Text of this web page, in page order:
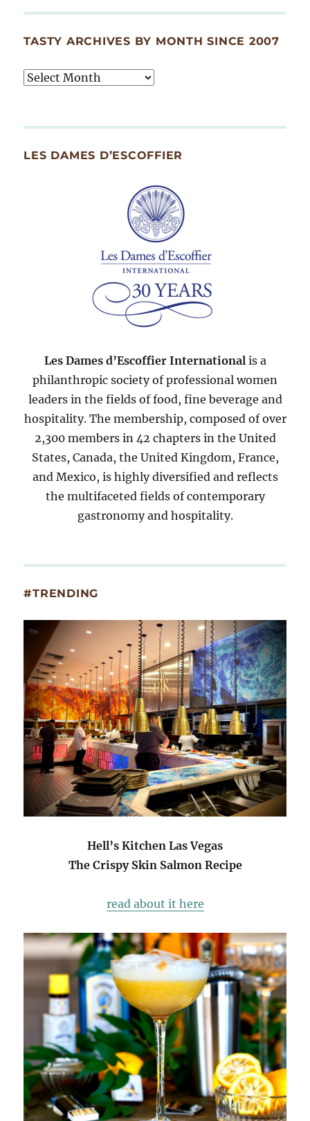
TASTY ARCHIVES BY MONTH SINCE 2007
Tasty
Since
LES DAMES D’ESCOFFIER
Les Dames d’Escoffier Internationalis a
philanthropic society of professional women
leaders in the fields of food, fine beverage and
hospitality. The membership, composed of over
2,300 members in 42 chapters in the United
States, Canada, the United Kingdom, France,
and Mexico, is highly diversified and reflects
the multifaceted fields of contemporary
gastronomy and hospitality.
#TRENDING
Hell’s Kitchen Las Vegas
The Crispy Skin Salmon Recipe
read about it here